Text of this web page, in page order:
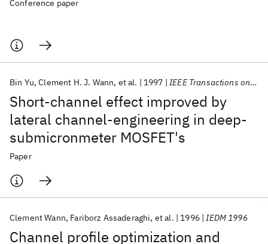
Conference paper
Short-channel effect improved by
lateral channel-engineering in deep-
submicronmeter MOSFET's
Bin Yu Clement H. J. Wann et al. 1997 IEEE Transactions on Electron Devices
Paper
Channel profile optimization and
Clement Wann Fariborz Assaderaghi et al. 1996 IEDM 1996